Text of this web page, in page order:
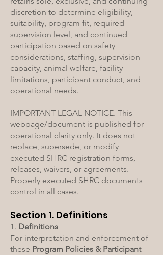
discretion to determine eligibility,
suitability, program fit, required
supervision level, and continued
participation based on safety
considerations, staffing, supervision
capacity, animal welfare, facility
limitations, participant conduct, and
operational needs.
IMPORTANT LEGAL NOTICE. This
webpage/document is published for
operational clarity only. It does not
replace, supersede, or modify
executed SHRC registration forms,
releases, waivers, or agreements.
Properly executed SHRC documents
control in all cases.
Section 1. Definitions
1. Definitions
For interpretation and enforcement of
these Program Policies & Participant